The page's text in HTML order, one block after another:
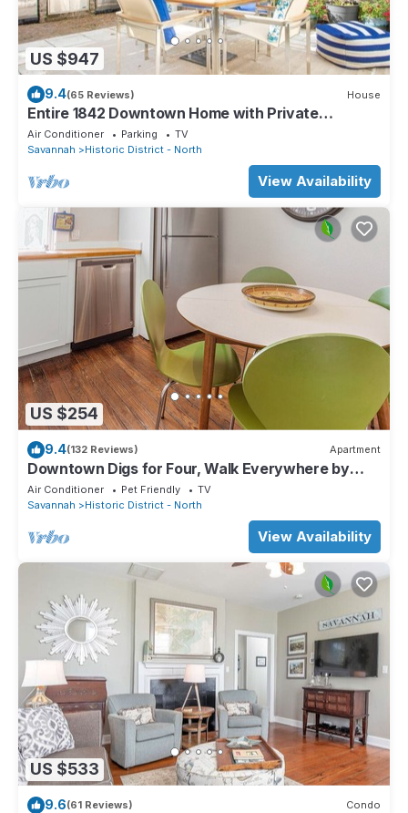
US $947
9.4(65 Reviews) House
Entire 1842 Downtown Home with Private
Courtyard + Parking by Lucky Savannah
Air Conditioner Parking
TV
Savannah
Historic District - North
View Availability
US $254
9.4(132 Reviews) Apartment
Downtown Digs for Four, Walk Everywhere by
Lucky Savannah
Air Conditioner Pet Friendly
TV
Savannah
Historic District - North
View Availability
US $533
9.6(61 Reviews) Condo